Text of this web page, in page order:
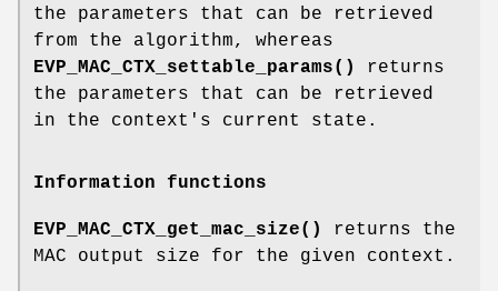
the parameters that can be retrieved
from the algorithm, whereas
EVP_MAC_CTX_settable_params()
returns
the parameters that can be retrieved
in the context's current state.
Information functions
EVP_MAC_CTX_get_mac_size()
returns the
MAC output size for the given context.